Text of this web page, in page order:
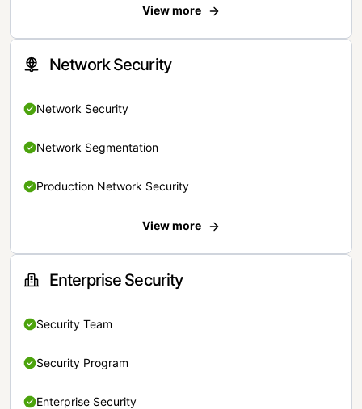
View more
Network Security
Network Security
Network Segmentation
Production Network Security
View more
Enterprise Security
Security Team
Security Program
Enterprise Security